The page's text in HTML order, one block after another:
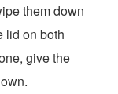
them down
lid on both
give the